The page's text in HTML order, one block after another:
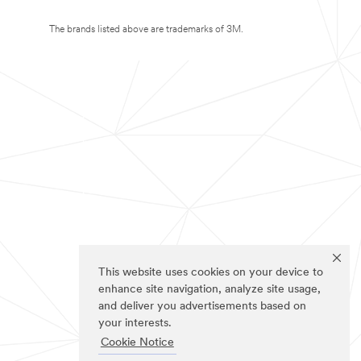
This website uses cookies on your device to
enhance site navigation, analyze site usage,
and deliver you advertisements based on
your interests.
Cookie Notice
The brands listed above are trademarks of 3M.